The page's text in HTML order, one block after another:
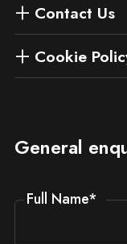
Contact Us
Cookie
General
Full Name*